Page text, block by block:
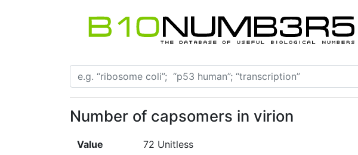
Number of capsomers in virion
Value 72 Unitless